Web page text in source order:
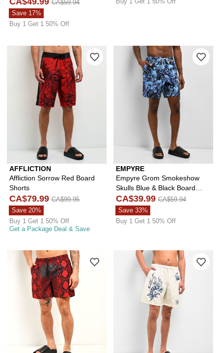
CA$59.94
Save 17%
Buy 1 Get 1 50% Off
AFFLICTION
Affliction Sorrow Red Board
Shorts
CA$79.99 CA$99.95
Save 20%
Buy 1 Get 1 50% Off
Get a Package Deal & Save
Please sign in to add Affliction
EMPYRE
Empyre Grom Smokeshow
Skulls Blue & Black Board
Shorts
CA$39.99 CA$59.94
Save 33%
Buy 1 Get 1 50% Off
Please sign in to add Empyre